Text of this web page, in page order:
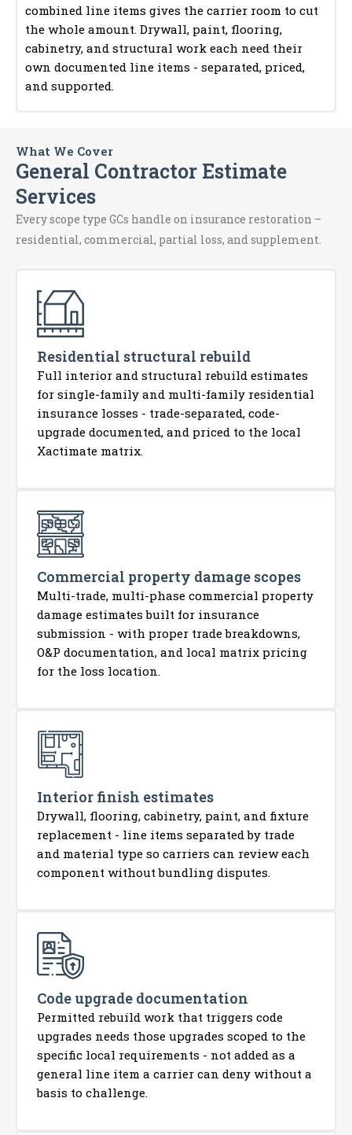
combined line items gives the carrier room to cut
the whole amount. Drywall, paint, flooring,
cabinetry, and structural work each need their
own documented line items - separated, priced,
and supported.
What We Cover
General Contractor Estimate
Services
Every scope type GCs handle on insurance restoration –
residential, commercial, partial loss, and supplement.
Residential structural rebuild
Full interior and structural rebuild estimates
for single-family and multi-family residential
insurance losses - trade-separated, code-
upgrade documented, and priced to the local
Xactimate matrix.
Commercial property damage scopes
Multi-trade, multi-phase commercial property
damage estimates built for insurance
submission - with proper trade breakdowns,
O&P documentation, and local matrix pricing
for the loss location.
Interior finish estimates
Drywall, flooring, cabinetry, paint, and fixture
replacement - line items separated by trade
and material type so carriers can review each
component without bundling disputes.
Code upgrade documentation
Permitted rebuild work that triggers code
upgrades needs those upgrades scoped to the
specific local requirements - not added as a
general line item a carrier can deny without a
basis to challenge.